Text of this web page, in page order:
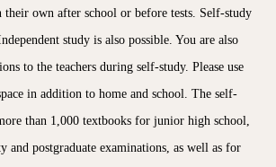
their own after school or before tests. Self-study
study is also possible. You are also
to the teachers during self-study. Please use
in addition to home and school. The self-
than 1,000 textbooks for junior high school,
and postgraduate examinations, as well as for